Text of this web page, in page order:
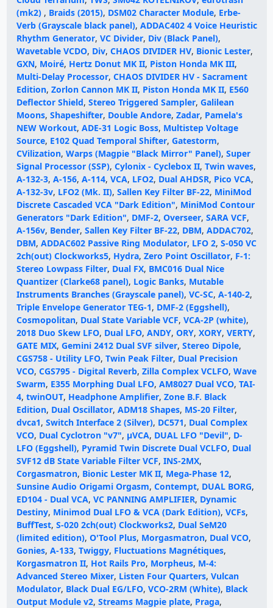
(mk2) , Braids (2015), DSM02 Character Module, Erbe-
Verb (Grayscale black panel), ADDAC402 4 Voice Heuristic
Rhythm Generator, VC Divider, Div (Black Panel),
Wavetable VCDO, Div, CHAOS DIVIDER HV, Bionic Lester,
GXN, Moiré, Hertz Donut MK II, Piston Honda MK III,
Multi-Delay Processor, CHAOS DIVIDER HV - Sacrament
Edition, Zorlon Cannon MK II, Piston Honda MK II, E560
Deflector Shield, Stereo Triggered Sampler, Galilean
Moons, Shapeshifter, Double Andore, Zadar, Pamela's
NEW Workout, ADE-31 Logic Boss, Multistep Voltage
Source, E102 Quad Temporal Shifter, Gatestorm,
CVilization, Warps (Magpie "Black Mirror" Panel), Super
Signal Processor (SSP), Cylonix - Cyclebox II, Twin waves,
A-132-3, A-156, A-114, VCA, LFO2, Dual AHDSR, Pico VCA,
A-132-3v, LFO2 (Mk. II), Sallen Key Filter BF-22, MiniMod
Discrete Cascaded VCA "Dark Edition", MiniMod Contour
Generators "Dark Edition", DMF-2, Overseer, SARA VCF,
A-156v, Bender, Sallen Key Filter BF-22, DBM, ADDAC702,
DBM, ADDAC602 Passive Ring Modulator, LFO 2, S-050 VC
2ch(out) Clockworks5, Hydra, Zero Point Oscillator, F-1:
Stereo Lowpass Filter, Dual FX, BMC016 Dual Nice
Quantizer (Clarke68 panel), Logic Banks, Mutable
Instruments Branches (Grayscale panel), VC-SC, A-140-2,
Triple Envelope Generator TEG-1, DMF-2 (Eggshell),
Cosmopolitan, Dual State Variable VCF, VCA-2P (white),
2018 Duo Skew LFO, Dual LFO, ANDY, ORY, XORY, VERTY,
GATE MIX, Gemini 2412 Dual SVF silver, Stereo Dipole,
CGS758 - Utility LFO, Twin Peak Filter, Dual Precision
VCO, CGS795 - Digital Reverb, Zilla Complex VCLFO, Wave
Swarm, E355 Morphing Dual LFO, AM8027 Dual VCO, TAI-
4, twinOUT, Headphone Amplifier, Zone B.F. Black
Edition, Dual Oscillator, ADM18 Shapes, MS-20 Filter,
dvca1, Switch Interface 2 (Silver), DC571, Dual Complex
VCO, Dual Cyclotron "v7", μVCA, DUAL LFO "Devil", D-
LFO (Eggshell), Pyramid Twin Discrete Dual VCLFO, Dual
SVF12 dB State Variable Filter VCF, INS-2MX,
Corgasmatron, Bionic Lester MK II, Mega-Phase 12,
Sunsine Audio Origami Orgasm, Contempt, DUAL BORG,
ED104 - Dual VCA, VC PANNING AMPLIFIER, Dynamic
Destiny, Minimod Dual LFO & VCA (Dark Edition), VCFs,
BuffTest, S-020 2ch(out) Clockworks2, Dual SeM20
(limited edition), O'Tool Plus, Morgasmatron, Dual VCO,
Gonies, A-133, Twiggy, Fluctuations Magnétiques,
Korgasmatron II, Hot Rails Pro, Morpheus, M-4:
Advanced Stereo Mixer, Listen Four Quarters, Vulcan
Modulator, Black Dual EG/LFO, VCO-2RM (White), Black
Output Module v2, Streams Magpie plate, Praga,